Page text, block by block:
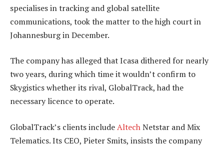
specialises in tracking and global satellite
communications, took the matter to the high court in
Johannesburg in December.
The company has alleged that Icasa dithered for nearly
two years, during which time it wouldn’t confirm to
Skygistics whether its rival, GlobalTrack, had the
necessary licence to operate.
GlobalTrack’s clients includeAltechNetstar and Mix
Telematics. Its CEO, Pieter Smits, insists the company